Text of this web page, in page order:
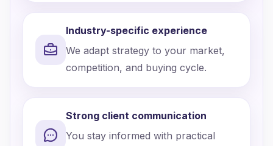
Industry-specific experience
We adapt strategy to your market,
competition, and buying cycle.
Strong client communication
You stay informed with practical